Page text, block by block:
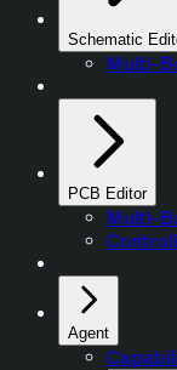
Schematic
Multi-
PCB Editor
Multi-
Agent